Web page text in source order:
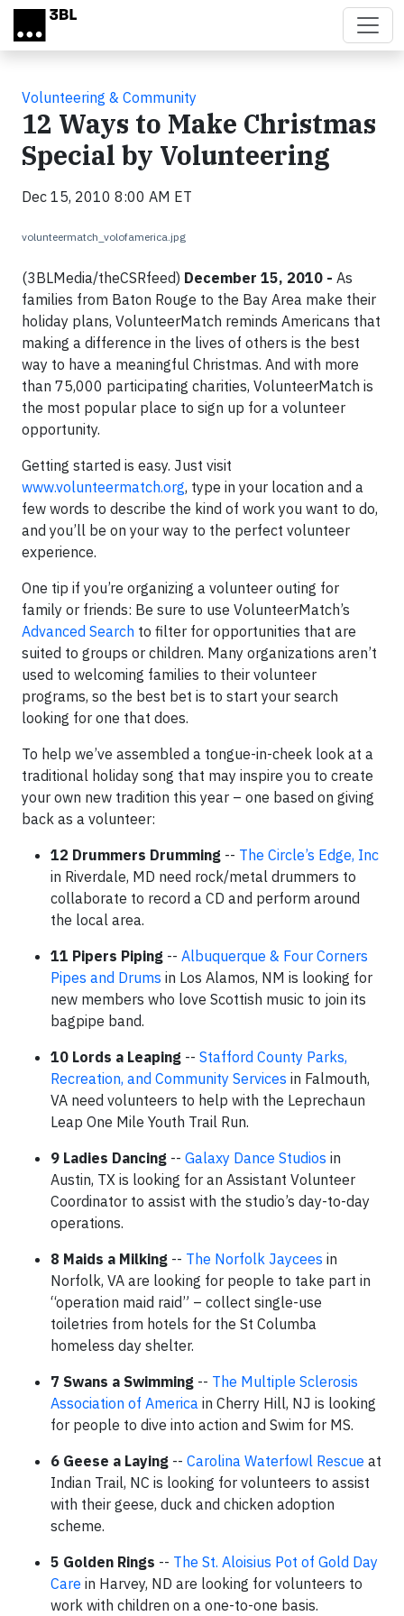
Skip to main content
Volunteering & Community
12 Ways to Make Christmas
Special by Volunteering
Dec 15, 2010 8:00 AM ET
volunteermatch_volofamerica.jpg
(3BLMedia/theCSRfeed) December 15, 2010 - As
families from Baton Rouge to the Bay Area make their
holiday plans, VolunteerMatch reminds Americans that
making a difference in the lives of others is the best
way to have a meaningful Christmas. And with more
than 75,000 participating charities, VolunteerMatch is
the most popular place to sign up for a volunteer
opportunity.
Getting started is easy. Just visit
www.volunteermatch.org, type in your location and a
few words to describe the kind of work you want to do,
and you’ll be on your way to the perfect volunteer
experience.
One tip if you’re organizing a volunteer outing for
family or friends: Be sure to use VolunteerMatch’s
Advanced Search to filter for opportunities that are
suited to groups or children. Many organizations aren’t
used to welcoming families to their volunteer
programs, so the best bet is to start your search
looking for one that does.
To help we’ve assembled a tongue-in-cheek look at a
traditional holiday song that may inspire you to create
your own new tradition this year – one based on giving
back as a volunteer:
12 Drummers Drumming -- The Circle’s Edge, Inc
in Riverdale, MD need rock/metal drummers to
collaborate to record a CD and perform around
the local area.
11 Pipers Piping -- Albuquerque & Four Corners
Pipes and Drums in Los Alamos, NM is looking for
new members who love Scottish music to join its
bagpipe band.
10 Lords a Leaping -- Stafford County Parks,
Recreation, and Community Services in Falmouth,
VA need volunteers to help with the Leprechaun
Leap One Mile Youth Trail Run.
9 Ladies Dancing -- Galaxy Dance Studios in
Austin, TX is looking for an Assistant Volunteer
Coordinator to assist with the studio’s day-to-day
operations.
8 Maids a Milking -- The Norfolk Jaycees in
Norfolk, VA are looking for people to take part in
“operation maid raid” – collect single-use
toiletries from hotels for the St Columba
homeless day shelter.
7 Swans a Swimming -- The Multiple Sclerosis
Association of America in Cherry Hill, NJ is looking
for people to dive into action and Swim for MS.
6 Geese a Laying -- Carolina Waterfowl Rescue at
Indian Trail, NC is looking for volunteers to assist
with their geese, duck and chicken adoption
scheme.
5 Golden Rings -- The St. Aloisius Pot of Gold Day
Care in Harvey, ND are looking for volunteers to
work with children on a one-to-one basis.